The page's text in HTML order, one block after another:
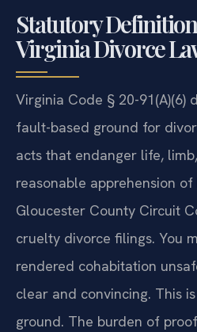
Statutory
Virginia Divorce
Virginia Code § 20-91(A)(6)
fault-based ground for
acts that endanger life,
reasonable apprehension
Gloucester County Circuit
cruelty divorce filings. You
rendered cohabitation
clear and convincing. This
ground. The burden of